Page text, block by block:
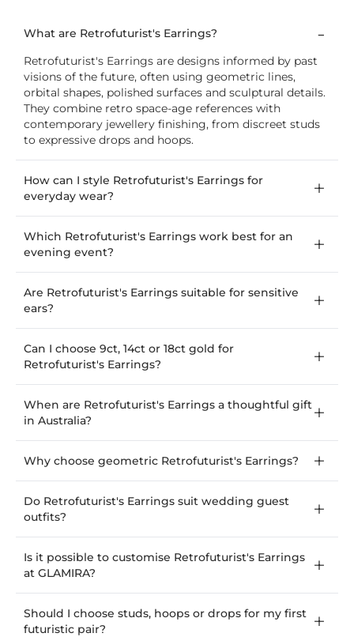
What are Retrofuturist's Earrings?
Retrofuturist's Earrings are designs informed by past
visions of the future, often using geometric lines,
orbital shapes, polished surfaces and sculptural details.
They combine retro space-age references with
contemporary jewellery finishing, from discreet studs
to expressive drops and hoops.
How can I style Retrofuturist's Earrings for
everyday wear?
Which Retrofuturist's Earrings work best for an
evening event?
Are Retrofuturist's Earrings suitable for sensitive
ears?
Can I choose 9ct, 14ct or 18ct gold for
Retrofuturist's Earrings?
When are Retrofuturist's Earrings a thoughtful gift
in Australia?
Why choose geometric Retrofuturist's Earrings?
Do Retrofuturist's Earrings suit wedding guest
outfits?
Is it possible to customise Retrofuturist's Earrings
at GLAMIRA?
Should I choose studs, hoops or drops for my first
futuristic pair?